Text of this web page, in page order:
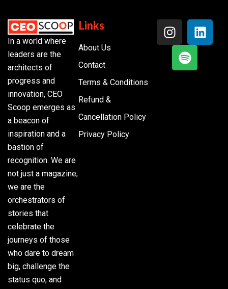
In a world where
leaders are the
architects of
progress and
innovation, CEO
Scoop emerges as
a beacon of
inspiration and a
bastion of
recognition. We are
not just a magazine;
we are the
orchestrators of
stories that
celebrate the
journeys of those
who dare to dream
big, challenge the
status quo, and
Links
About Us
Contact
Terms & Conditions
Refund &
Cancellation Policy
Privacy Policy